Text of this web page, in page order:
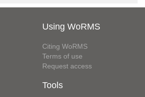
Using WoRMS
Citing WoRMS
Terms of use
Request access
Tools